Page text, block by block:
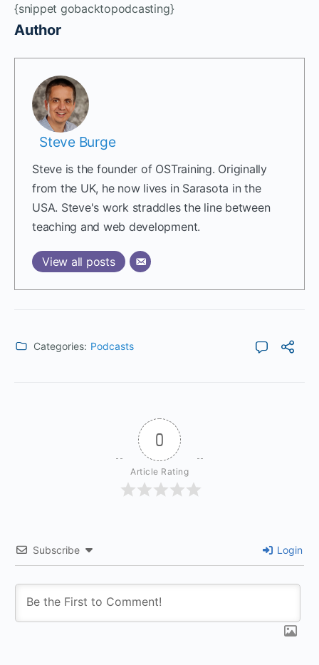
{snippet gobacktopodcasting}
Author
Steve Burge
Steve is the founder of OSTraining. Originally
from the UK, he now lives in Sarasota in the
USA. Steve's work straddles the line between
teaching and web development.
View all posts
Categories: Podcasts
0
Article Rating
Subscribe Login